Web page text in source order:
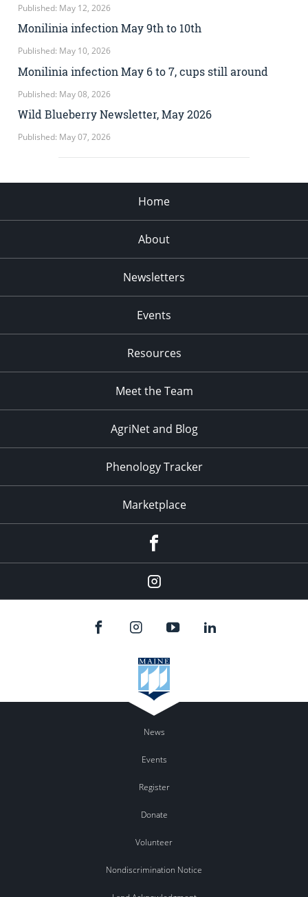
Published: May 12, 2026
Monilinia infection May 9th to 10th
Published: May 10, 2026
Monilinia infection May 6 to 7, cups still around
Published: May 08, 2026
Wild Blueberry Newsletter, May 2026
Published: May 07, 2026
Home
About
Newsletters
Events
Resources
Meet the Team
AgriNet and Blog
Phenology Tracker
Marketplace
Instagram
News
Events
Register
Donate
Volunteer
Nondiscrimination Notice